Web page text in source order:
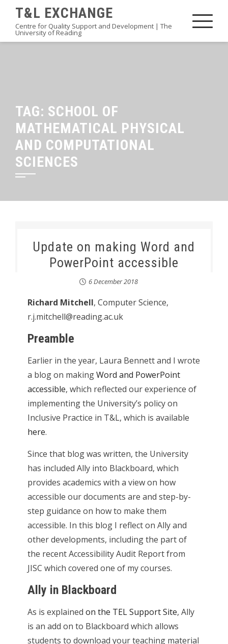
content
T&L EXCHANGE
Centre for Quality Support and Development | The
University of Reading
TAG: SCHOOL OF
MATHEMATICAL PHYSICAL
AND COMPUTATIONAL
SCIENCES
Update on making Word and
PowerPoint accessible
6 December 2018
Richard Mitchell, Computer Science,
r.j.mitchell@reading.ac.uk
Preamble
Earlier in the year, Laura Bennett and I wrote
a blog on makingWord and PowerPoint
accessible, which reflected our experience of
implementing the University’s policy on
Inclusive Practice in T&L, which is available
here.
Since that blog was written, the University
has included Ally into Blackboard, which
provides academics with a view on how
accessible our documents are and step-by-
step guidance on how to make them
accessible. In this blog I reflect on Ally and
other developments, including the part of
the recent Accessibility Audit Report from
JISC which covered one of my courses.
Ally in Blackboard
As is explained on the TEL Support Site, Ally
is an add on to Blackboard which allows
students to download your teaching material